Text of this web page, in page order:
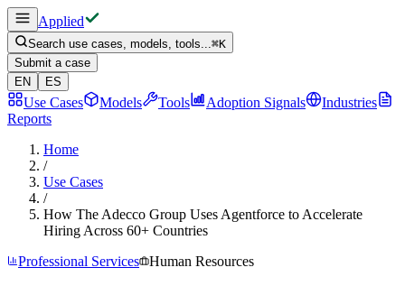
Applied
Search use cases, models, tools...⌘K
Submit a case
EN
ES
Use Cases Models Tools Adoption Signals
Industries
Reports
Home
/
Use Cases
/
How The Adecco Group Uses Agentforce to Accelerate
Hiring Across 60+ Countries
Professional Services
Human Resources